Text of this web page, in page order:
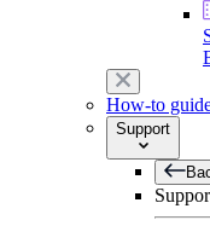
How-to
Support